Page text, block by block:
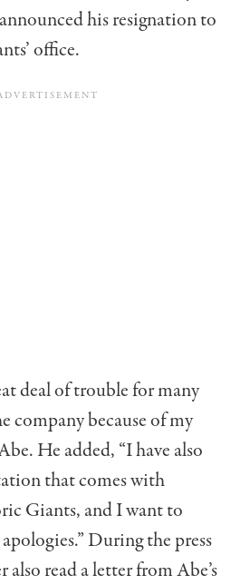
his resignation to
office.
deal of trouble for many
company because of my
He added, “I have also
that comes with
Giants, and I want to
During the press
also read a letter from Abe’s